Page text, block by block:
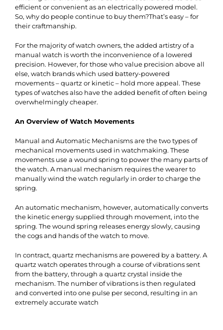
efficient or convenient as an electrically powered model.
So, why do people continue to buy them?That’s easy – for
their craftmanship.
For the majority of watch owners, the added artistry of a
manual watch is worth the inconvenience of a lowered
precision. However, for those who value precision above all
else, watch brands which used battery-powered
movements – quartz or kinetic – hold more appeal. These
types of watches also have the added benefit of often being
overwhelmingly cheaper.
An Overview of Watch Movements
Manual and Automatic Mechanismsare the two types of
mechanical movements used in watchmaking. These
movements use a wound spring to power the many parts of
the watch. A manual mechanism requires the wearer to
manually wind the watch regularly in order to charge the
spring.
An automatic mechanism, however, automatically converts
the kinetic energy supplied through movement, into the
spring. The wound spring releases energy slowly, causing
the cogs and hands of the watch to move.
In contract, quartz mechanisms are powered by a battery. A
quartz watch operates through a course of vibrations sent
from the battery, through a quartz crystal inside the
mechanism. The number of vibrations is then regulated
and converted into one pulse per second, resulting in an
extremely accurate watch